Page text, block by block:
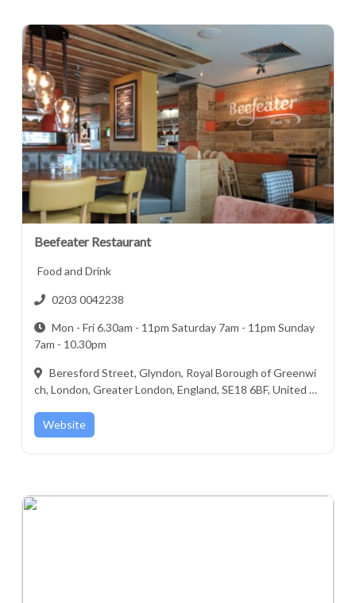
Beefeater Restaurant
Food and Drink
0203 0042238
Mon - Fri 6.30am - 11pm Saturday 7am - 11pm Sunday
7am - 10.30pm
Beresford Street, Glyndon, Royal Borough of Greenwi
ch, London, Greater London, England, SE18 6BF, United Ki
Website